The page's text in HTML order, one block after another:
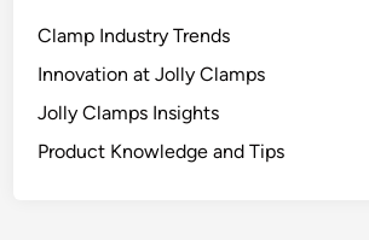
Clamp Industry Trends
Innovation at Jolly Clamps
Jolly Clamps Insights
Product Knowledge and Tips